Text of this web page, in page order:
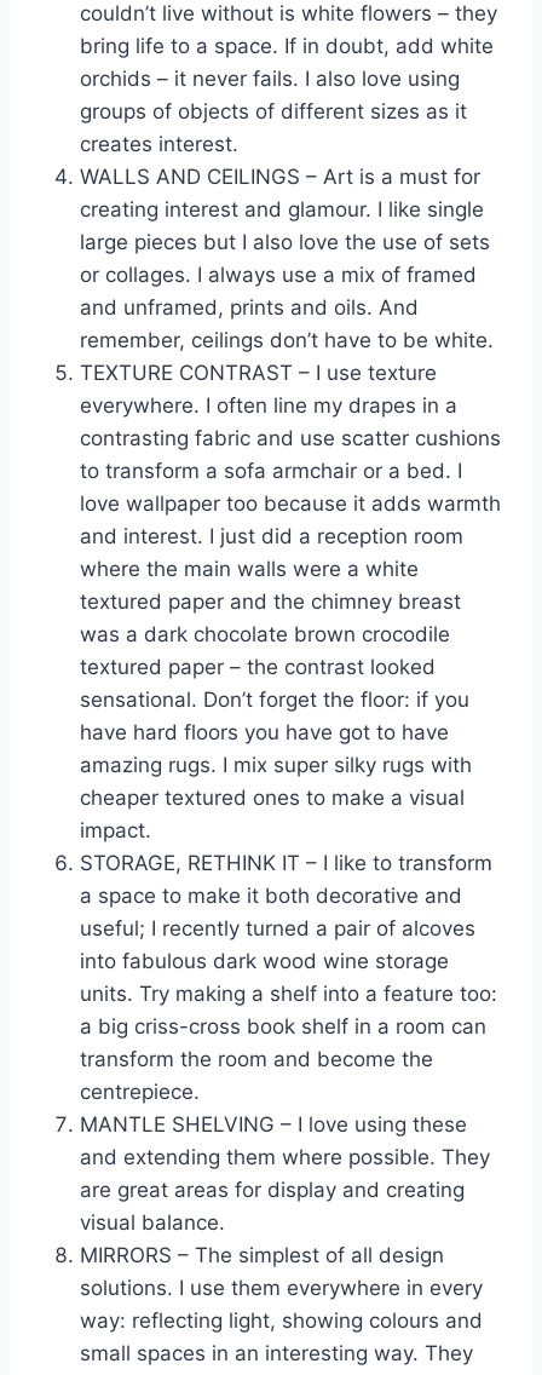
couldn’t live without is white flowers – they
bring life to a space. If in doubt, add white
orchids – it never fails. I also love using
groups of objects of different sizes as it
creates interest.
WALLS AND CEILINGS – Art is a must for
creating interest and glamour. I like single
large pieces but I also love the use of sets
or collages. I always use a mix of framed
and unframed, prints and oils. And
remember, ceilings don’t have to be white.
TEXTURE CONTRAST – I use texture
everywhere. I often line my drapes in a
contrasting fabric and use scatter cushions
to transform a sofa armchair or a bed. I
love wallpaper too because it adds warmth
and interest. I just did a reception room
where the main walls were a white
textured paper and the chimney breast
was a dark chocolate brown crocodile
textured paper – the contrast looked
sensational. Don’t forget the floor: if you
have hard floors you have got to have
amazing rugs. I mix super silky rugs with
cheaper textured ones to make a visual
impact.
STORAGE, RETHINK IT – I like to transform
a space to make it both decorative and
useful; I recently turned a pair of alcoves
into fabulous dark wood wine storage
units. Try making a shelf into a feature too:
a big criss-cross book shelf in a room can
transform the room and become the
centrepiece.
MANTLE SHELVING – I love using these
and extending them where possible. They
are great areas for display and creating
visual balance.
MIRRORS – The simplest of all design
solutions. I use them everywhere in every
way: reflecting light, showing colours and
small spaces in an interesting way. They